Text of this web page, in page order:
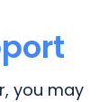
you may